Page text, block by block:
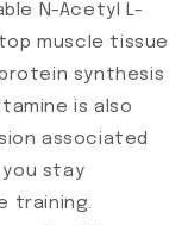
N-Acetyl L-
muscle tissue
synthesis
is also
associated
you stay
training.